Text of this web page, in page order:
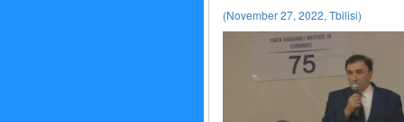
(November 27, 2022, Tbilisi)